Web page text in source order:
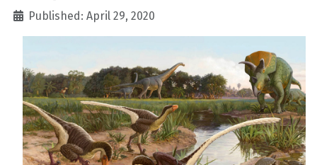
Published: April 29, 2020